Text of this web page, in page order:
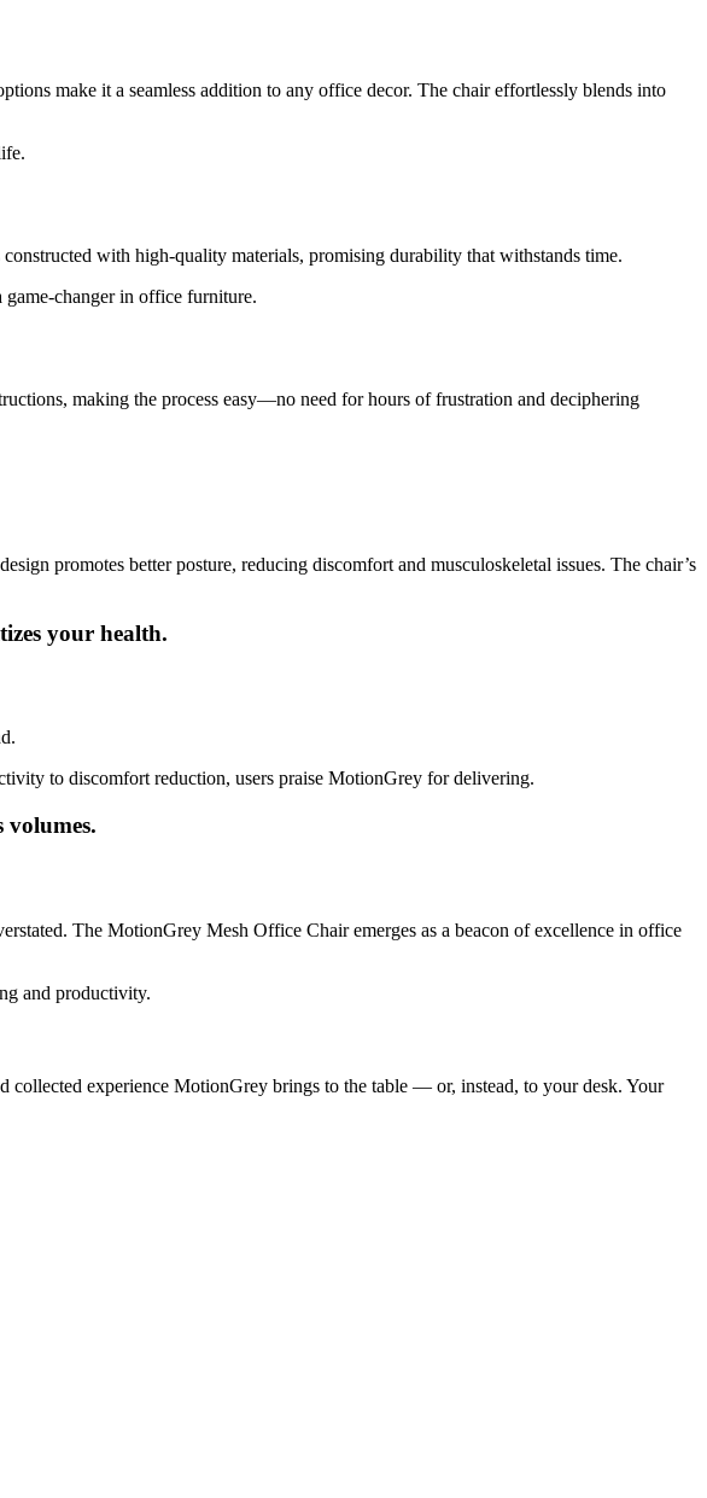
make it a seamless addition to any office decor. The chair effortlessly blends into
with high-quality materials, promising durability that withstands time.
changer in office furniture.
making the process easy—no need for hours of frustration and deciphering
promotes better posture, reducing discomfort and musculoskeletal issues. The chair’s
your health.
to discomfort reduction, users praise MotionGrey for delivering.
volumes.
The MotionGrey Mesh Office Chair emerges as a beacon of excellence in office
and productivity.
experience MotionGrey brings to the table — or, instead, to your desk. Your